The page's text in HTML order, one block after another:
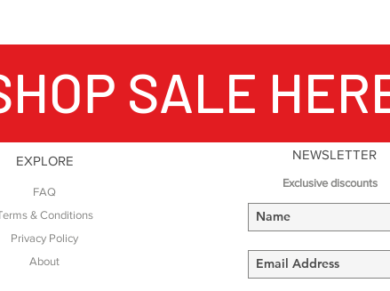
EXPLORE
FAQ
& Conditions
Privacy Policy
About
NEWSLETTER
Exclusive discounts
SALE